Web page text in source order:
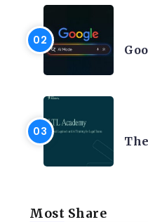
Most Share